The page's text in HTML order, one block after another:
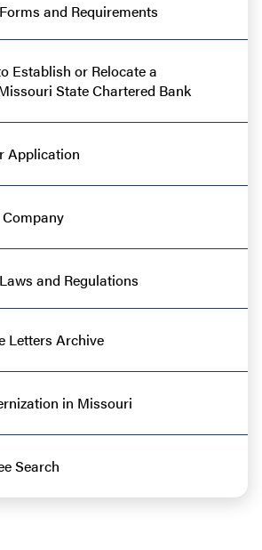
and Requirements
Establish or Relocate a
State Chartered Bank
Application
and Regulations
Letters Archive
in Missouri
Search